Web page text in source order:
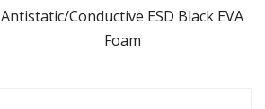
view more
Antistatic/Conductive ESD Black EVA
Foam